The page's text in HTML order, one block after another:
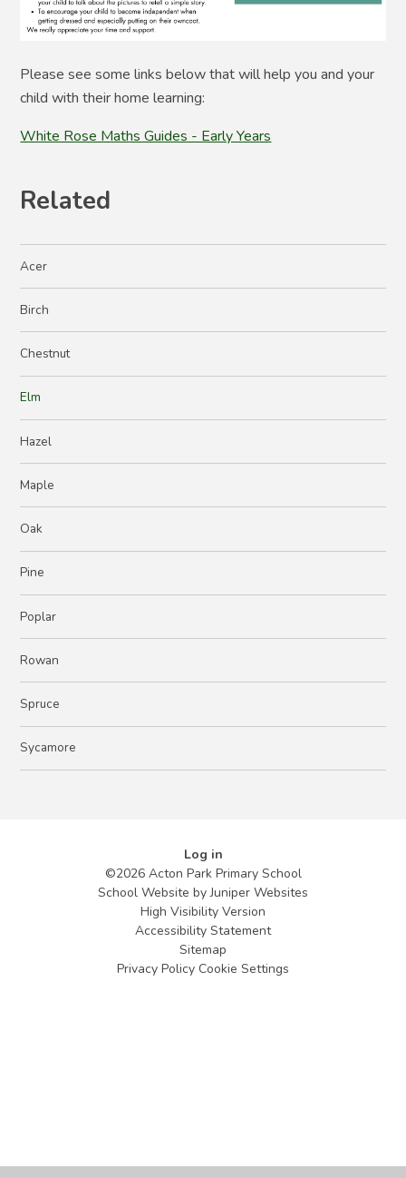
Please see some links below that will help you and your
child with their home learning:
White Rose Maths Guides - Early Years
Related
Acer
Birch
Chestnut
Elm
Hazel
Maple
Oak
Pine
Poplar
Rowan
Spruce
Sycamore
Log in
©2026 Acton Park Primary School
School Website byJuniper Websites
High Visibility Version
Accessibility Statement
Sitemap
Privacy Policy Cookie Settings